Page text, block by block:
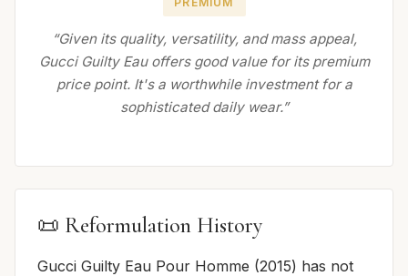
“Given its quality, versatility, and mass appeal,
Gucci Guilty Eau offers good value for its premium
price point. It's a worthwhile investment for a
sophisticated daily wear.”
📜 Reformulation History
Gucci Guilty Eau Pour Homme (2015) has not